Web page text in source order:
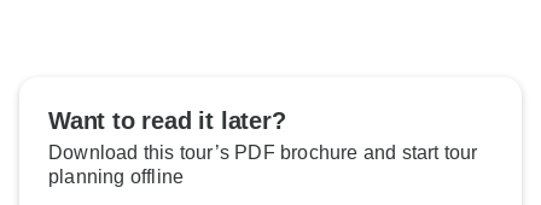
Want to read it later?
Download this tour’s PDF brochure and start tour
planning offline